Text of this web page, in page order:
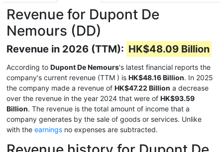
Revenue for Dupont De
Nemours (DD)
Revenue in 2026 (TTM): HK$48.09 Billion
According to Dupont De Nemours's latest financial reports the
company's current revenue (TTM ) is HK$48.16 Billion. In 2025
the company made a revenue of HK$47.22 Billion a decrease
over the revenue in the year 2024 that were of HK$93.59
Billion. The revenue is the total amount of income that a
company generates by the sale of goods or services. Unlike
with the earnings no expenses are subtracted.